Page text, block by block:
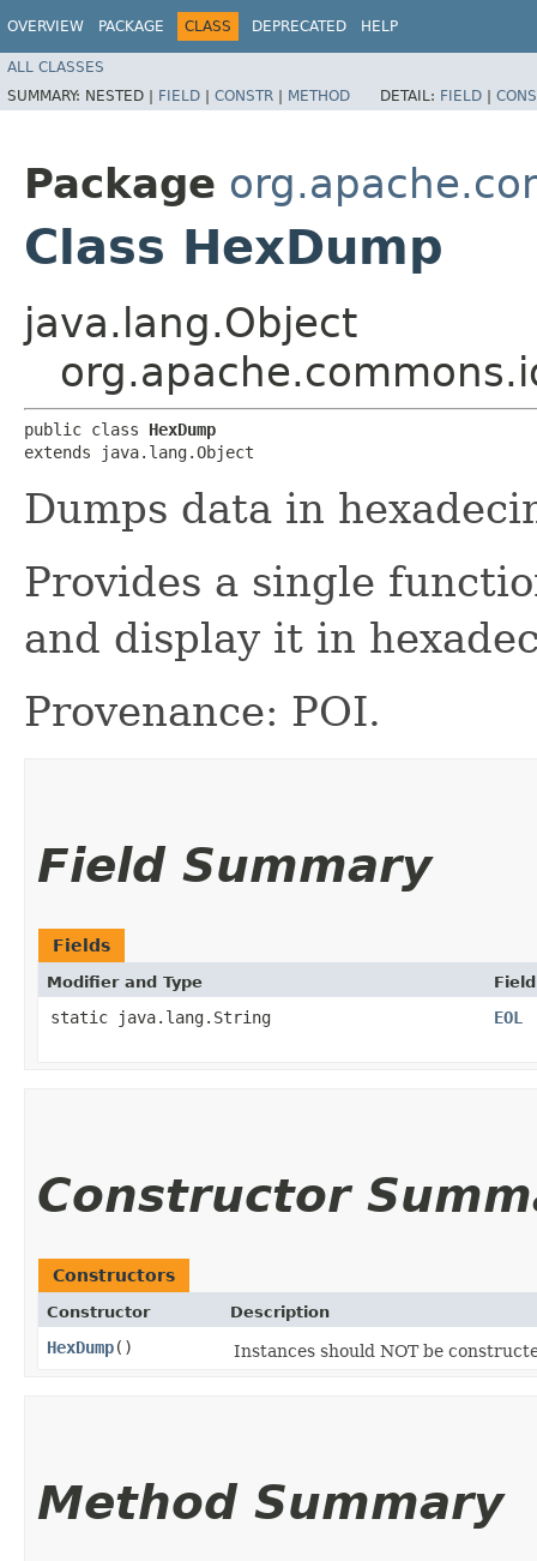
OVERVIEW PACKAGE CLASS DEPRECATED HELP
ALL CLASSES
SUMMARY: NESTED | FIELD | CONSTR | METHOD DETAIL: FIELD |
Package
Class HexDump
java.lang.Object
public class HexDump
extends java.lang.Object
Dumps data in
Provides a single
and display it in
Provenance: POI.
Field Summary
Fields
Modifier and Type Field
static java.lang.String EOL
Constructor
Constructors
Constructor Description
HexDump() Instances should NOT be
Method Summary